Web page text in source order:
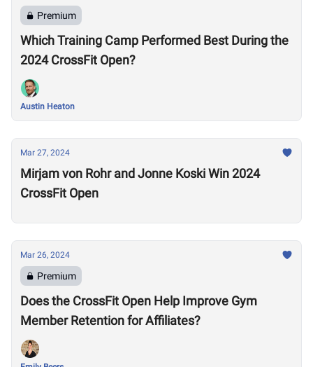
Premium
Which Training Camp Performed Best During the
2024 CrossFit Open?
Austin Heaton
Mar 27, 2024
Mirjam von Rohr and Jonne Koski Win 2024
CrossFit Open
Mar 26, 2024
Premium
Does the CrossFit Open Help Improve Gym
Member Retention for Affiliates?